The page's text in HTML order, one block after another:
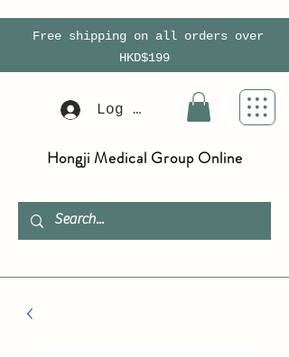
Free shipping on all orders over
HKD$199
Log In
Hongji Medical Group Online